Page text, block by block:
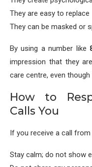
They are easy to replace
They can be masked or
By using a number like
impression that they
care centre, even
How to
Calls You
If you receive a call
Stay calm; do not show